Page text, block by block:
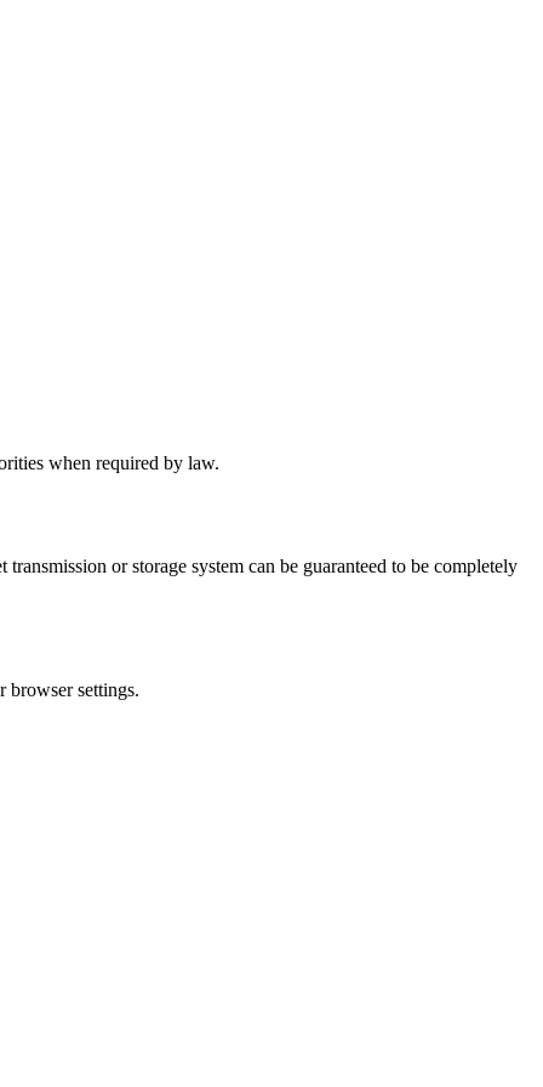
when required by law.
or storage system can be guaranteed to be completely
browser settings.